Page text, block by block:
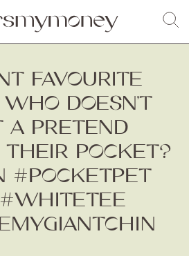
FAVOURITE
WHO DOESN’T
A PRETEND
POCKET?
#POCKETPET